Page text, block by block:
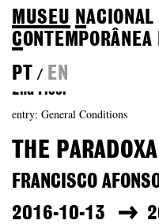
MUSEU NACIONAL
C
PT
/ EN
2nd Floor
entry: General Conditions
THE
FRANCISCO
2016-10-13